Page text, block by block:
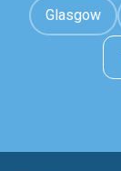
Glasgow